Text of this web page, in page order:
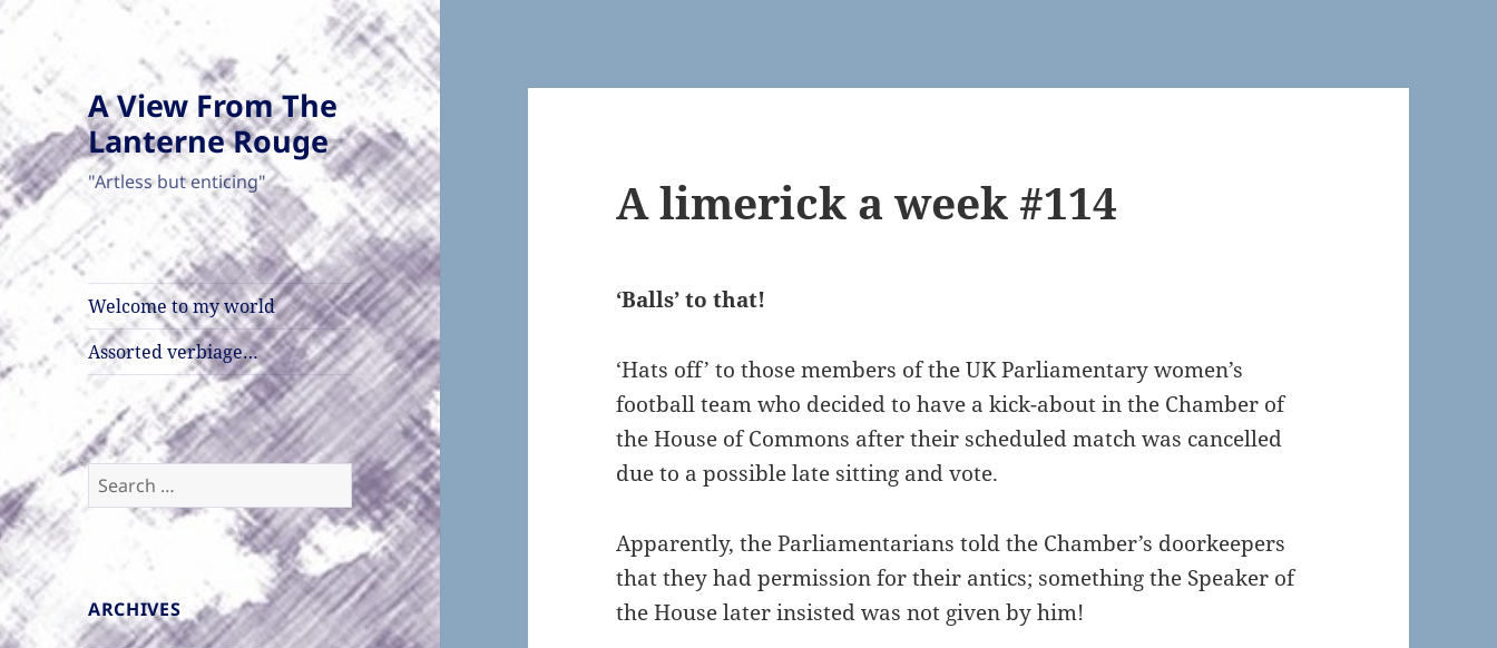
A View From The
Lanterne Rouge
"Artless but enticing"
Welcome to my world
Assorted verbiage…
Search
for:
ARCHIVES
A limerick a week #114
‘Balls’ to that!
‘Hats off’ to those members of the UK Parliamentary women’s
football team who decided to have a kick-about in the Chamber of
the House of Commons after their scheduled match was cancelled
due to a possible late sitting and vote.
Apparently, the Parliamentarians told the Chamber’s doorkeepers
that they had permission for their antics; something the Speaker of
the House later insisted was not given by him!